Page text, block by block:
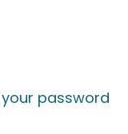
tabs
your password